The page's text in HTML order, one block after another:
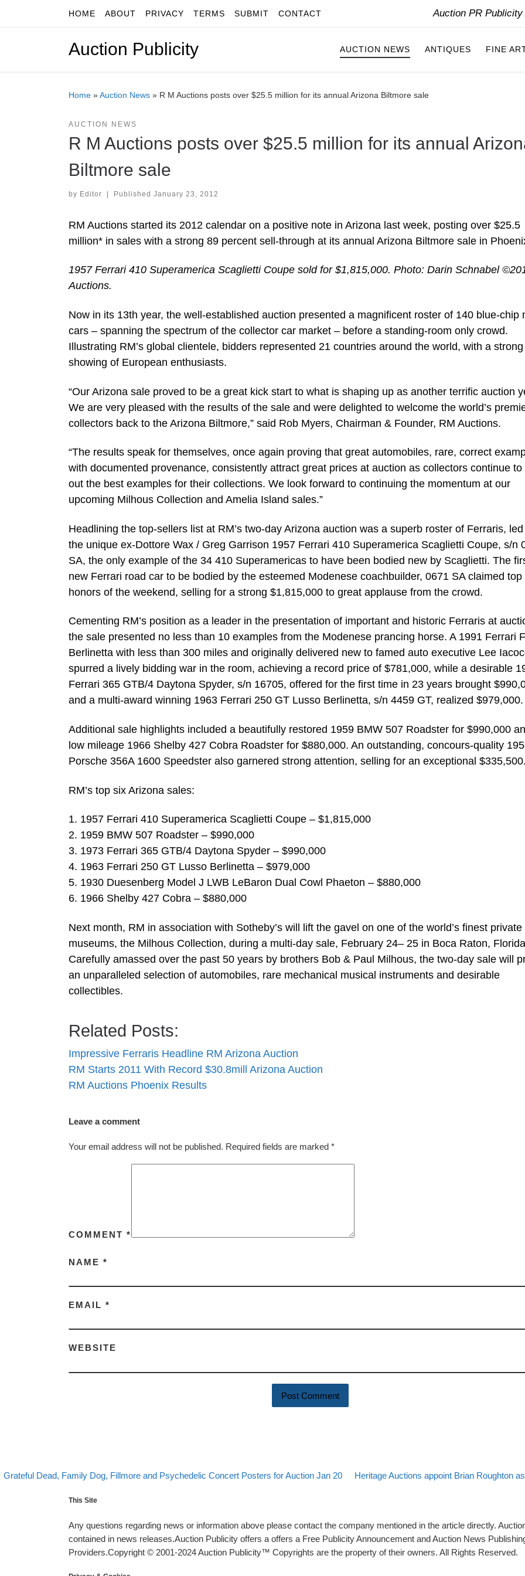
Skip to contentHOME ABOUT PRIVACY TERMS SUBMIT CONTACT Auction PR
Auction Publicity AUCTION NEWS ANTIQUES FINE
Home »Auction News » R M Auctions posts over $25.5 million for its annual Arizona Biltmore sale
AUCTION NEWS
R M Auctions posts over $25.5 million for its annual
Biltmore sale
by Editor | Published January 23, 2012
RM Auctions started its 2012 calendar on a positive note in Arizona last week, posting over $25.5
million* in sales with a strong 89 percent sell-through at its annual Arizona Biltmore sale in
1957 Ferrari 410 Superamerica Scaglietti Coupe sold for $1,815,000. Photo: Darin Schnabel
Auctions.
Now in its 13th year, the well-established auction presented a magnificent roster of 140 blue-chip
cars – spanning the spectrum of the collector car market – before a standing-room only crowd.
Illustrating RM’s global clientele, bidders represented 21 countries around the world, with a strong
showing of European enthusiasts.
“Our Arizona sale proved to be a great kick start to what is shaping up as another terrific auction
We are very pleased with the results of the sale and were delighted to welcome the world’s
collectors back to the Arizona Biltmore,” said Rob Myers, Chairman & Founder, RM Auctions.
“The results speak for themselves, once again proving that great automobiles, rare, correct
with documented provenance, consistently attract great prices at auction as collectors continue to
out the best examples for their collections. We look forward to continuing the momentum at our
upcoming Milhous Collection and Amelia Island sales.”
Headlining the top-sellers list at RM’s two-day Arizona auction was a superb roster of Ferraris,
the unique ex-Dottore Wax / Greg Garrison 1957 Ferrari 410 Superamerica Scaglietti Coupe, s/n
SA, the only example of the 34 410 Superamericas to have been bodied new by Scaglietti. The
new Ferrari road car to be bodied by the esteemed Modenese coachbuilder, 0671 SA claimed top
honors of the weekend, selling for a strong $1,815,000 to great applause from the crowd.
Cementing RM’s position as a leader in the presentation of important and historic Ferraris at
the sale presented no less than 10 examples from the Modenese prancing horse. A 1991 Ferrari
Berlinetta with less than 300 miles and originally delivered new to famed auto executive Lee
spurred a lively bidding war in the room, achieving a record price of $781,000, while a desirable
Ferrari 365 GTB/4 Daytona Spyder, s/n 16705, offered for the first time in 23 years brought
and a multi-award winning 1963 Ferrari 250 GT Lusso Berlinetta, s/n 4459 GT, realized $979,000.
Additional sale highlights included a beautifully restored 1959 BMW 507 Roadster for $990,000
low mileage 1966 Shelby 427 Cobra Roadster for $880,000. An outstanding, concours-quality
Porsche 356A 1600 Speedster also garnered strong attention, selling for an exceptional $335,500.
RM’s top six Arizona sales:
1. 1957 Ferrari 410 Superamerica Scaglietti Coupe – $1,815,000
2. 1959 BMW 507 Roadster – $990,000
3. 1973 Ferrari 365 GTB/4 Daytona Spyder – $990,000
4. 1963 Ferrari 250 GT Lusso Berlinetta – $979,000
5. 1930 Duesenberg Model J LWB LeBaron Dual Cowl Phaeton – $880,000
6. 1966 Shelby 427 Cobra – $880,000
Next month, RM in association with Sotheby’s will lift the gavel on one of the world’s finest private
museums, the Milhous Collection, during a multi-day sale, February 24– 25 in Boca Raton,
Carefully amassed over the past 50 years by brothers Bob & Paul Milhous, the two-day sale will
an unparalleled selection of automobiles, rare mechanical musical instruments and desirable
collectibles.
Related Posts:
Impressive Ferraris Headline RM Arizona Auction
RM Starts 2011 With Record $30.8mill Arizona Auction
RM Auctions Phoenix Results
Leave a comment
Your email address will not be published. Required fields are marked *
COMMENT *
NAME *
EMAIL *
WEBSITE
Post navigation
post
Grateful Dead, Family Dog, Fillmore and Psychedelic Concert Posters for Auction Jan 20 Back to post list
Next post
Heritage Auctions appoint Brian Roughton
This Site
Any questions regarding news or information above please contact the company mentioned in the article directly.
contained in news releases.Auction Publicity offers a offers a Free Publicity Announcement and Auction News
Providers.Copyright © 2001-2024 Auction Publicity™ Copyrights are the property of their owners. All Rights Reserved.